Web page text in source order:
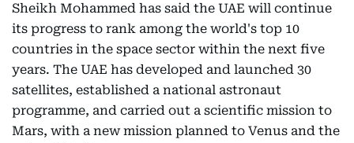
Sheikh Mohammed has said the UAE will continue
its progress to rank among the world's top 10
countries in the space sector within the next five
years. The UAE has developed and launched 30
satellites, established a national astronaut
programme, and carried out a scientific mission to
Mars, with a new mission planned to Venus and the